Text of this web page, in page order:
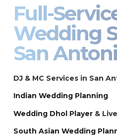
Full-
Wedding
San
DJ & MC Services in San
Indian Wedding Planning
Wedding Dhol Player &
South Asian Wedding